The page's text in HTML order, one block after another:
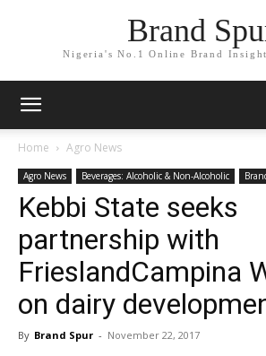
Brand
Nigeria's No.1 Online Brand
Home Agro News
Agro News Beverages: Alcoholic & Non-Alcoholic
Kebbi State seeks
partnership with
FrieslandCampina
on dairy
By Brand Spur - November 22, 2017